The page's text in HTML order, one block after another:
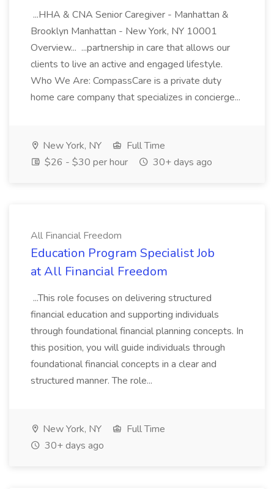
...HHA & CNA Senior Caregiver - Manhattan &
Brooklyn Manhattan - New York, NY 10001
Overview... ...partnership in care that allows our
clients to live an active and engaged lifestyle.
Who We Are: CompassCare is a private duty
home care company that specializes in concierge...
New York, NY
Full Time
$26 - $30 per hour
30+ days ago
All Financial Freedom
Education Program Specialist Job
at All Financial Freedom
...This role focuses on delivering structured
financial education and supporting individuals
through foundational financial planning concepts. In
this position, you will guide individuals through
foundational financial concepts in a clear and
structured manner. The role...
New York, NY
Full Time
30+ days ago